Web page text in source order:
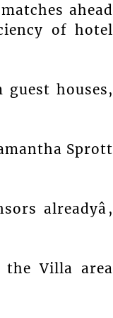
ahead
of hotel
houses,
Sprott
alreadyâ,
the Villa area